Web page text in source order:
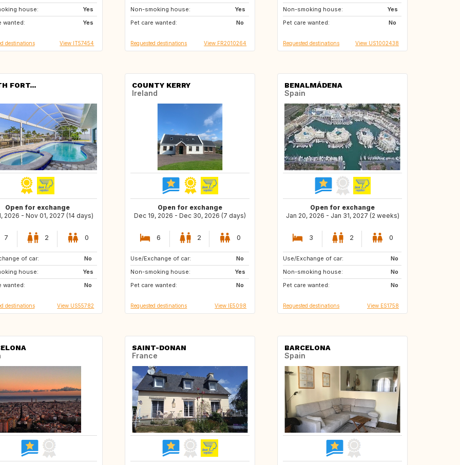
house:
Yes
wanted:
Yes
destinations View IT57454
Non-smoking house:
Yes
Pet care wanted:
No
AT
IS
Requested destinations View FR2010264
Non-smoking house:
Yes
Pet care wanted:
No
FR
US
Requested destinations View US1002438
FORT...
Open for exchange
2026 - Nov 01, 2027 (14 days)
7 2 0
of car:
No
house:
Yes
wanted:
No
destinations View US55782
COUNTY KERRY
Ireland
Open for exchange
Dec 19, 2026 - Dec 30, 2026 (7 days)
6 2 0
Use/Exchange of car:
No
Non-smoking house:
Yes
Pet care wanted:
No
DE
GB
PT
Requested destinations View IE5098
BENALMÁDENA
Spain
Open for exchange
Jan 20, 2026 - Jan 31, 2027 (2 weeks)
3 2 0
Use/Exchange of car:
No
Non-smoking house:
No
Pet care wanted:
No
FR
ES
Requested destinations View ES1758
SAINT-DONAN
France
BARCELONA
Spain